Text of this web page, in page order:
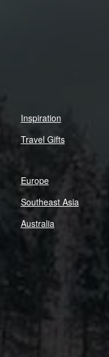
Inspiration
Travel Gifts
Europe
Southeast Asia
Australia